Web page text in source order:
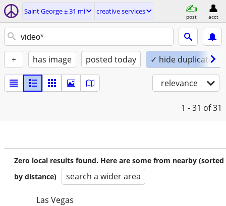
Saint George ± 31 mi creative services
post acct
+ has image posted today ✓ hide duplicates
relevance
1 - 31 of 31
Zero local results found. Here are some from nearby (sorted
by distance)
search a wider area
Las Vegas